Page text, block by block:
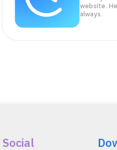
website.
always.
Social